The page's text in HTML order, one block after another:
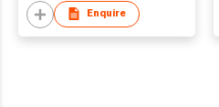
Enquire